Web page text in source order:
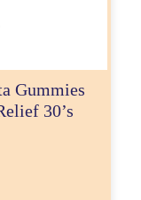
Gummies
30’s